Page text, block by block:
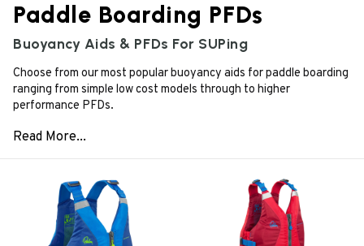
Paddle Boarding PFDs
Buoyancy Aids & PFDs For SUPing
Choose from our most popular buoyancy aids for paddle boarding
ranging from simple low cost models through to higher
performance PFDs.